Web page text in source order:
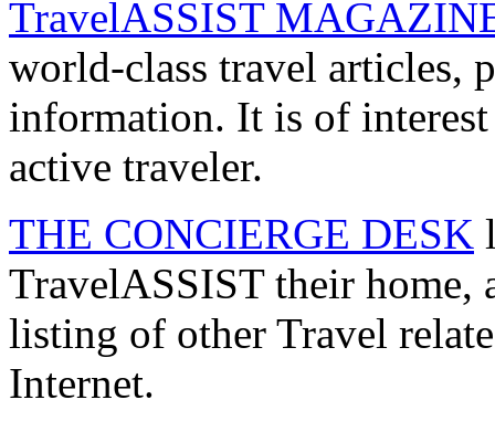
TravelASSIST
world-class travel articles,
information. It is of
active traveler.
THE CONCIERGE DESK
TravelASSIST their home,
listing of other Travel
Internet.